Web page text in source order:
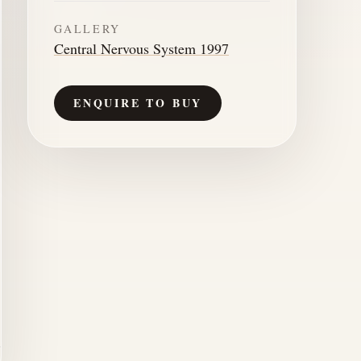
GALLERY
Central Nervous System 1997
ENQUIRE TO BUY